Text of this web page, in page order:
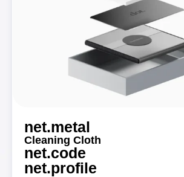
net.metal
Cleaning Cloth
net.code
net.profile